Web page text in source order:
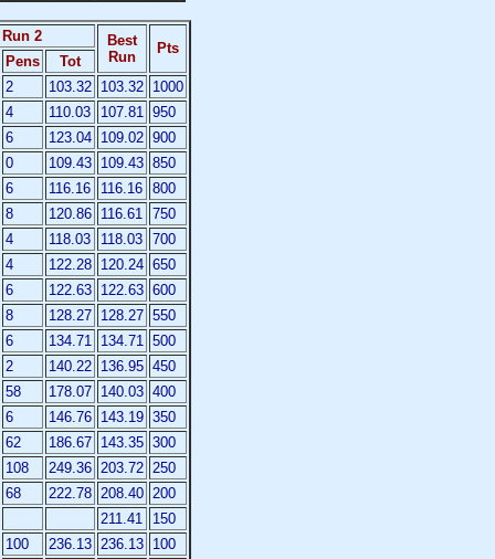
Run 2
Best
Run
Pts
Pens
Tot
2
103.32 103.32
1000
4
110.03 107.81
950
6
123.04 109.02 900
0
109.43 109.43 850
6
116.16 116.16
800
8
120.86 116.61
750
4
118.03 118.03
700
4
122.28 120.24 650
6
122.63 122.63 600
8
128.27 128.27 550
6
134.71 134.71
500
2
140.22 136.95 450
58
178.07 140.03 400
6
146.76 143.19 350
62
186.67 143.35 300
108
249.36 203.72
250
68
222.78 208.40
200
211.41
150
100
236.13 236.13 100